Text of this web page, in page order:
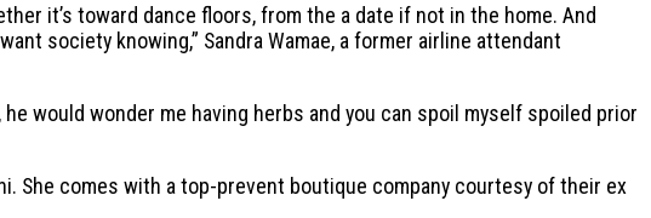
it’s toward dance floors, from the a date if not in the home. And
society knowing,” Sandra Wamae, a former airline attendant
would wonder me having herbs and you can spoil myself spoiled prior
She comes with a top-prevent boutique company courtesy of their ex